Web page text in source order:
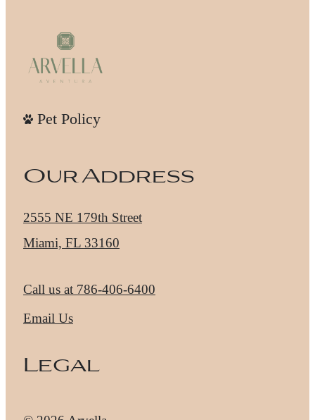
Pet Policy
Our Address
2555 NE 179th Street
Miami, FL 33160
Call us at 786-406-6400
Email Us
Legal